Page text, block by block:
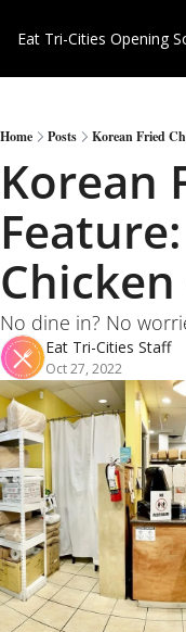
Eat Tri-Cities Opening
Home Posts Korean Fried
Korean
No dine in? No
Eat Tri-Cities Staff
Oct 27, 2022